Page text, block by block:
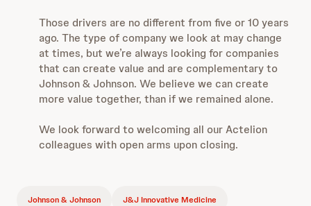
Those drivers are no different from five or 10 years
ago. The type of company we look at may change
at times, but we’re always looking for companies
that can create value and are complementary to
Johnson & Johnson. We believe we can create
more value together, than if we remained alone.
We look forward to welcoming all our Actelion
colleagues with open arms upon closing.
Johnson & Johnson J&J Innovative Medicine